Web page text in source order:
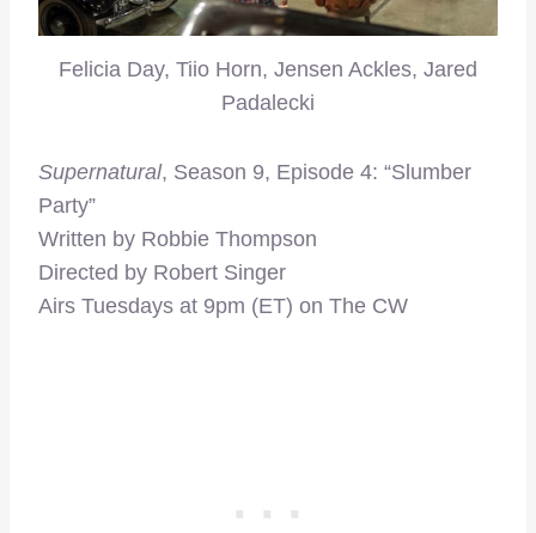
Felicia Day, Tiio Horn, Jensen Ackles, Jared
Padalecki
Supernatural, Season 9, Episode 4: “Slumber
Party”
Written by Robbie Thompson
Directed by Robert Singer
Airs Tuesdays at 9pm (ET) on The CW